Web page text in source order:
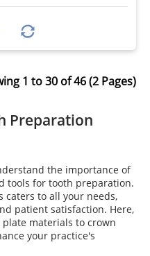
Preparation
the importance of
tools for tooth preparation.
caters to all your needs,
patient satisfaction. Here,
materials to crown
your practice's
1 to 30 of 46 (2 Pages)